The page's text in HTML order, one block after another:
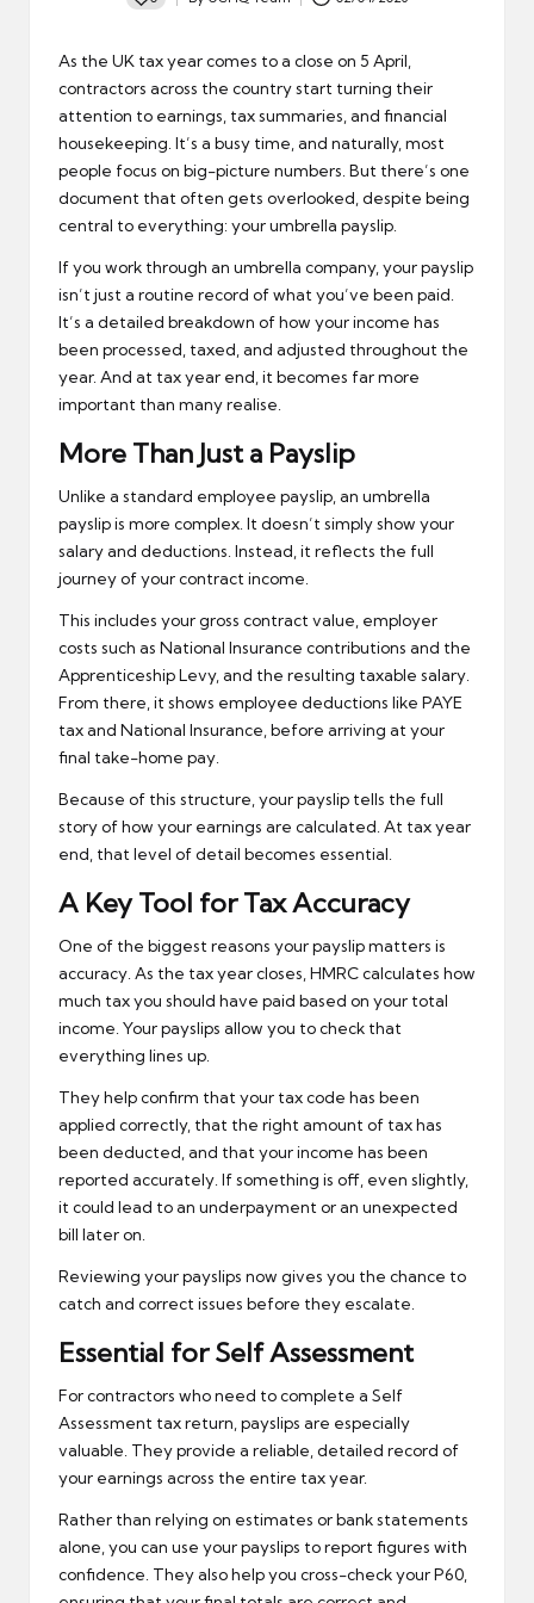
Posted
As the UK tax year comes to a close on 5 April,
contractors across the country start turning their
attention to earnings, tax summaries, and financial
housekeeping. It’s a busy time, and naturally, most
people focus on big-picture numbers. But there’s one
document that often gets overlooked, despite being
central to everything: your umbrella payslip.
If you work through an umbrella company, your payslip
isn’t just a routine record of what you’ve been paid.
It’s a detailed breakdown of how your income has
been processed, taxed, and adjusted throughout the
year. And at tax year end, it becomes far more
important than many realise.
More Than Just a Payslip
Unlike a standard employee payslip, an umbrella
payslipis more complex. It doesn’t simply show your
salary and deductions. Instead, it reflects the full
journey of your contract income.
This includes your gross contract value, employer
costs such as National Insurance contributions and the
Apprenticeship Levy, and the resulting taxable salary.
From there, it shows employee deductions like PAYE
tax and National Insurance, before arriving at your
final take-home pay.
Because of this structure, your payslip tells the full
story of how your earnings are calculated. At tax year
end, that level of detail becomes essential.
A Key Tool for Tax Accuracy
One of the biggest reasons your payslip matters is
accuracy. As the tax year closes, HMRC calculates how
much tax you should have paid based on your total
income. Your payslips allow you to check that
everything lines up.
They help confirm that your tax code has been
applied correctly, that the right amount of tax has
been deducted, and that your income has been
reported accurately. If something is off, even slightly,
it could lead to an underpayment or an unexpected
bill later on.
Reviewing your payslips now gives you the chance to
catch and correct issues before they escalate.
Essential for Self Assessment
For contractors who need to complete a Self
Assessment tax return, payslips are especially
valuable. They provide a reliable, detailed record of
your earnings across the entire tax year.
Rather than relying on estimates or bank statements
alone, you can use your payslips to report figures with
confidence. They also help you cross-check your P60,